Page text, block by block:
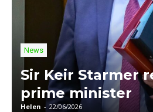
News
Sir Keir Starmer
prime minister
Helen - 22/06/2026